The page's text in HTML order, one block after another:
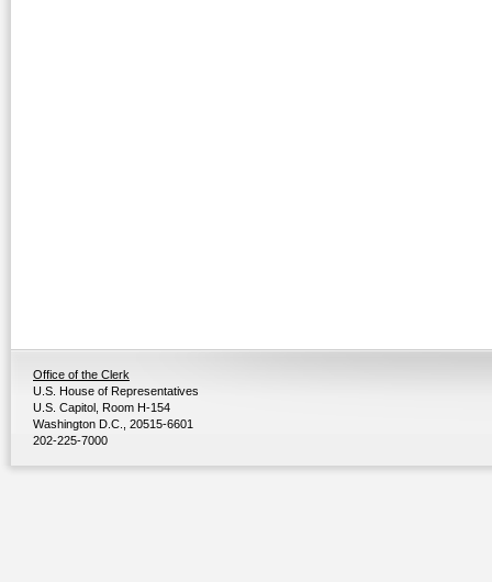
Office of the Clerk
U.S. House of Representatives
U.S. Capitol, Room H-154
Washington D.C., 20515-6601
202-225-7000